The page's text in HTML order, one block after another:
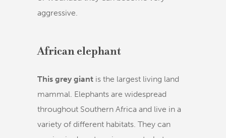
aggressive.
African elephant
This grey giant is the largest living land
mammal. Elephants are widespread
throughout Southern Africa and live in a
variety of different habitats. They can